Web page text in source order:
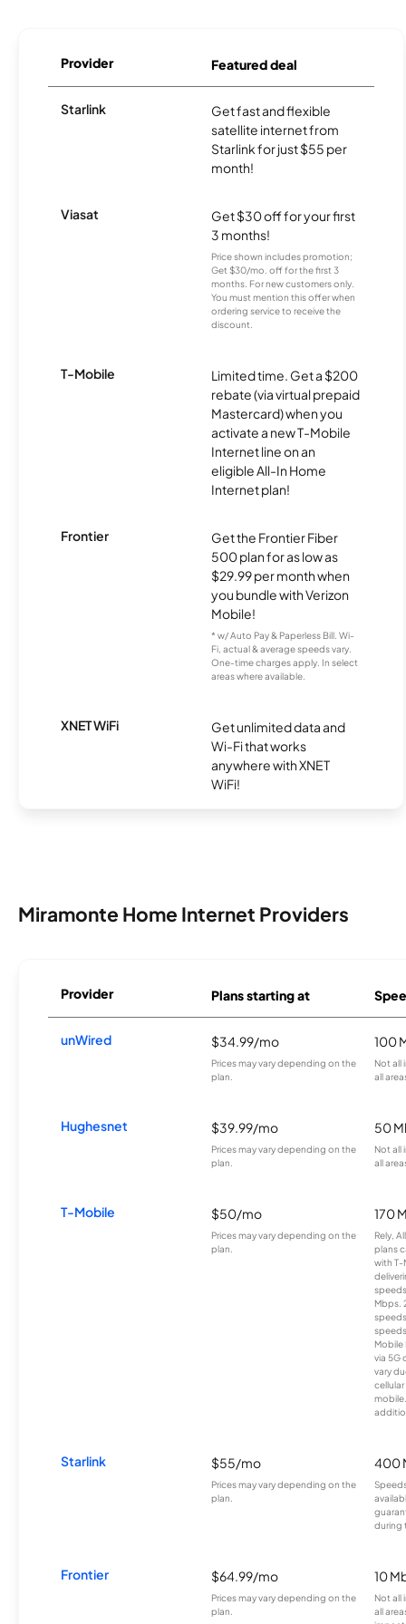
Provider Featured deal
Starlink
Get fast and flexible
satellite internet from
Starlink for just $55 per
month!
Viasat
Get $30 off for your first
3 months!
Price shown includes promotion;
Get $30/mo. off for the first 3
months. For new customers only.
You must mention this offer when
ordering service to receive the
discount.
T-Mobile
Limited time. Get a $200
rebate (via virtual prepaid
Mastercard) when you
activate a new T-Mobile
Internet line on an
eligible All-In Home
Internet plan!
Frontier
Get the Frontier Fiber
500 plan for as low as
$29.99 per month when
you bundle with Verizon
Mobile!
* w/ Auto Pay & Paperless Bill. Wi-
Fi, actual & average speeds vary.
One-time charges apply. In select
areas where available.
XNET WiFi
Get unlimited data and
Wi-Fi that works
anywhere with XNET
WiFi!
Miramonte Home Internet Providers
Provider Plans starting at
unWired $34.99/mo
Prices may vary depending on the
plan.
100
Not all
all
Hughesnet $39.99/mo
Prices may vary depending on the
plan.
50
Not all
all
T-Mobile $50/mo
Prices may vary depending on the
plan.
170
Rely,
plans
with T-
Mbps.
Mobile
via 5G
vary
Starlink $55/mo
Prices may vary depending on the
plan.
400
during
Frontier $64.99/mo
Prices may vary depending on the
plan.
10
Not all
all